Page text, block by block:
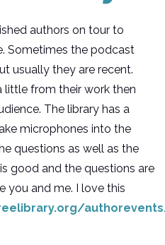
authors on tour to
Sometimes the podcast
usually they are recent.
little from their work then
The library has a
microphones into the
questions as well as the
good and the questions are
you and me. I love this